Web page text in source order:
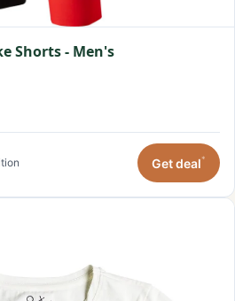
Shorts - Men's
Get deal*